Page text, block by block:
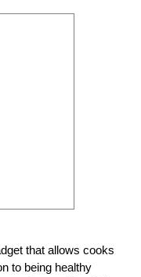
that allows cooks
to being healthy